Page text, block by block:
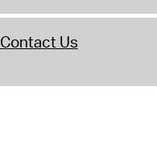
Contact Us